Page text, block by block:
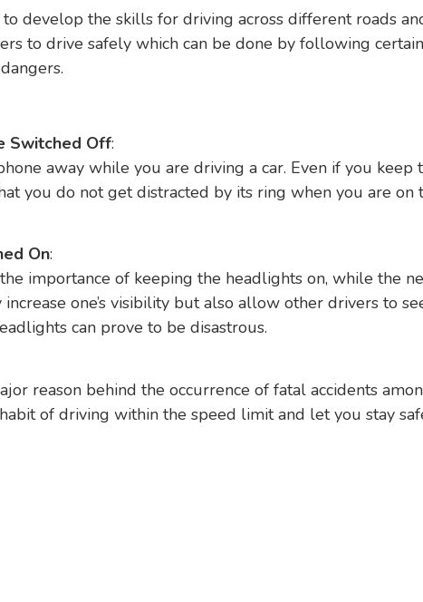
develop the skills for driving across different roads
to drive safely which can be done by following
Switched Off:
away while you are driving a car. Even if you keep
you do not get distracted by its ring when you are on
On:
importance of keeping the headlights on, while the
one’s visibility but also allow other drivers to
can prove to be disastrous.
reason behind the occurrence of fatal accidents
of driving within the speed limit and let you stay